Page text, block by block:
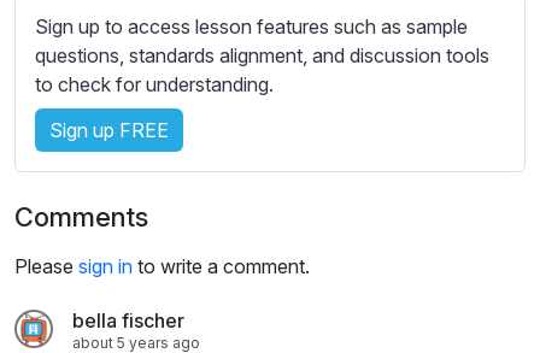
i
n
g
s
Sign up to access lesson features such as sample
questions, standards alignment, and discussion tools
to check for understanding.
Sign up FREE
Comments
Please sign in to write a comment.
bella fischer
about 5 years ago